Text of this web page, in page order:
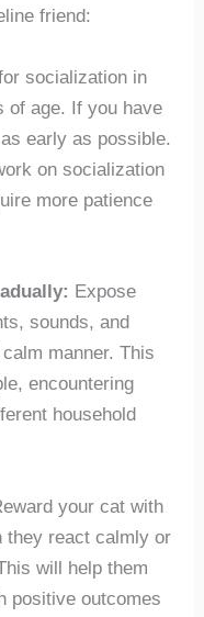
friend:
socialization in
of age. If you have
early as possible.
on socialization
more patience
Expose
sounds, and
manner. This
encountering
household
your cat with
they react calmly or
will help them
positive outcomes